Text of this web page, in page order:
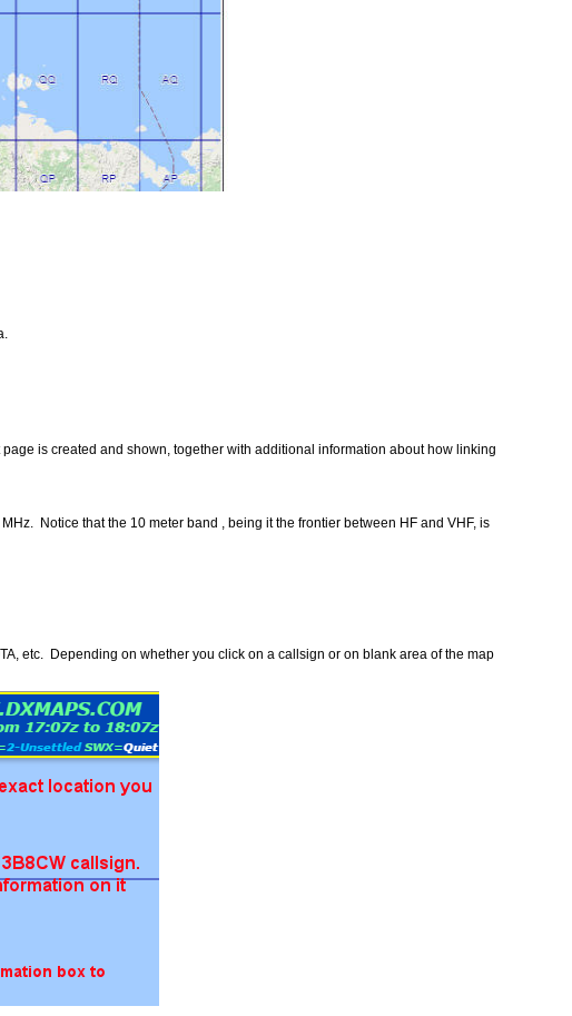
is created and shown, together with additional information about how linking
Notice that the 10 meter band , being it the frontier between HF and VHF, is
etc. Depending on whether you click on a callsign or on blank area of the map